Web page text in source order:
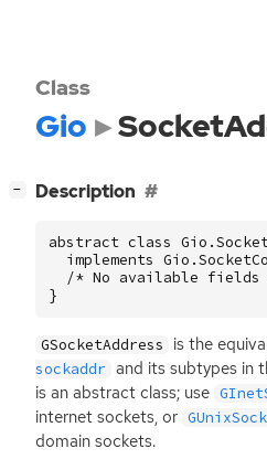
Class
Gio
− Description
abstract class
implements
/* No available fields
}
GSocketAddress is the
sockaddr and its subtypes in
is an abstract class; use
internet sockets, or
domain sockets.